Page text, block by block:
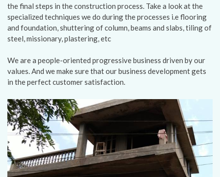
the final steps in the construction process. Take a look at the
specialized techniques we do during the processes i.e flooring
and foundation, shuttering of column, beams and slabs, tiling of
steel, missionary, plastering, etc
We are a people-oriented progressive business driven by our
values. And we make sure that our business development gets
in the perfect customer satisfaction.